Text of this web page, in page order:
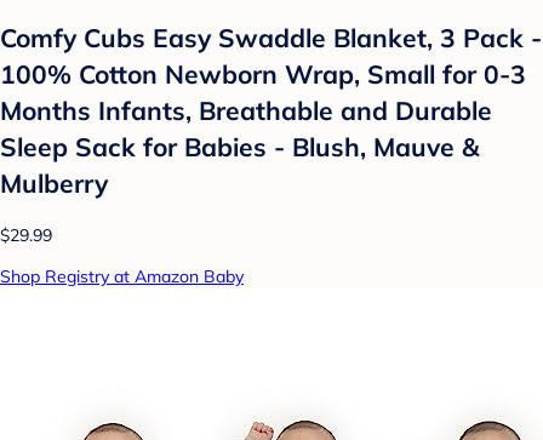
Comfy Cubs Easy Swaddle Blanket, 3 Pack -
100% Cotton Newborn Wrap, Small for 0-3
Months Infants, Breathable and Durable
Sleep Sack for Babies - Blush, Mauve &
Mulberry
$29.99
Shop Registry at Amazon Baby